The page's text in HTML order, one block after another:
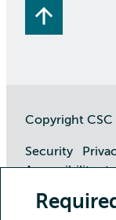
Copyright
Security
Accessibility